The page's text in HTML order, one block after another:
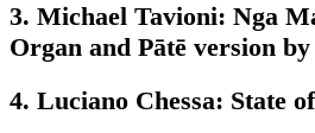
3. Michael Tavioni: Nga
Organ and Pātē version
4. Luciano Chessa: State